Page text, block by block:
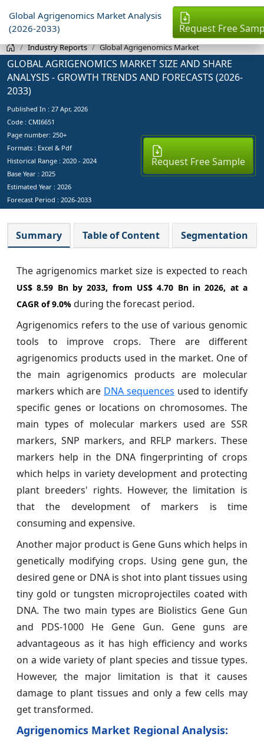
Global Agrigenomics Market Analysis
(2026-2033)
Request Free
Industry Reports Global Agrigenomics Market
GLOBAL AGRIGENOMICS MARKET SIZE AND SHARE
ANALYSIS - GROWTH TRENDS AND FORECASTS (2026-
2033)
Published In : 27 Apr, 2026
Code : CMI6651
Page number: 250+
Formats : Excel & Pdf
Historical Range : 2020 - 2024
Base Year : 2025
Estimated Year : 2026
Forecast Period : 2026-2033
Request Free Sample
Summary Table of Content Segmentation
The agrigenomics market size is expected to reach
US$ 8.59 Bn by 2033, from US$ 4.70 Bn in 2026, at a
CAGR of9.0% during the forecast period.
Agrigenomics refers to the use of various genomic
tools to improve crops. There are different
agrigenomics products used in the market. One of
the main agrigenomics products are molecular
markers which are DNA sequences used to identify
specific genes or locations on chromosomes. The
main types of molecular markers used are SSR
markers, SNP markers, and RFLP markers. These
markers help in the DNA fingerprinting of crops
which helps in variety development and protecting
plant breeders' rights. However, the limitation is
that the development of markers is time
consuming and expensive.
Another major product is Gene Guns which helps in
genetically modifying crops. Using gene gun, the
desired gene or DNA is shot into plant tissues using
tiny gold or tungsten microprojectiles coated with
DNA. The two main types are Biolistics Gene Gun
and PDS-1000 He Gene Gun. Gene guns are
advantageous as it has high efficiency and works
on a wide variety of plant species and tissue types.
However, the major limitation is that it causes
damage to plant tissues and only a few cells may
get transformed.
Agrigenomics Market Regional Analysis: